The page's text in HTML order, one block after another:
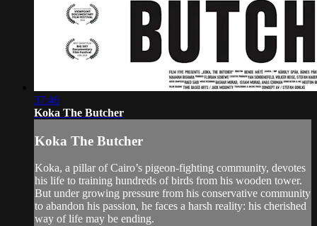
37:46
Koka The Butcher
Koka The Butcher
Koka, a pillar of Cairo’s pigeon-fighting community, devotes
his life to training hundreds of birds from his wooden tower.
But under growing pressure from his conservative community
to abandon his passion, he faces a harsh reality: his cherished
way of life may be ending.